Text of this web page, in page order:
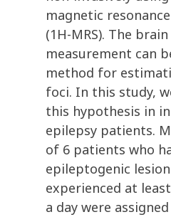
magnetic
(1H-MRS). The
measurement can
method for
foci. In this study,
this hypothesis in
epilepsy patients.
of 6 patients who
epileptogenic
experienced at
a day were